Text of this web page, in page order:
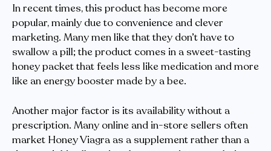
In recent times, this product has become more
popular, mainly due to convenience and clever
marketing. Many men like that they don’t have to
swallow a pill; the product comes in a sweet-tasting
honey packet that feels less like medication and more
like an energy booster made by a bee.
Another major factor is its availability without a
prescription. Many online and in-store sellers often
market Honey Viagra as a supplement rather than a